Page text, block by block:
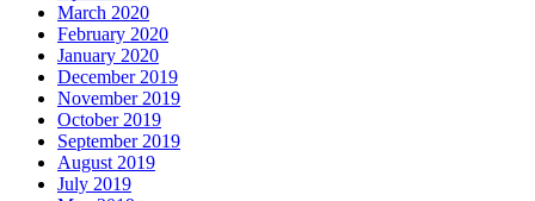
March 2020
February 2020
January 2020
December 2019
November 2019
October 2019
September 2019
August 2019
July 2019